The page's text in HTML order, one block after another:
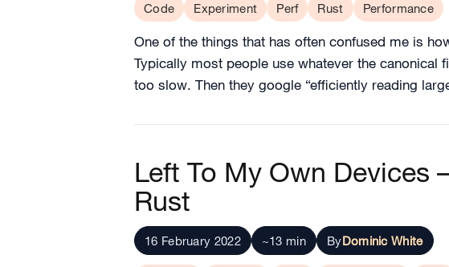
Code Experiment Perf Rust Performance
One of the things that has often confused me is
Typically most people use whatever the canonical
too slow. Then they google “efficiently reading
Left To My Own Devices
Rust
16 February 2022 ~13 min ByDominic White